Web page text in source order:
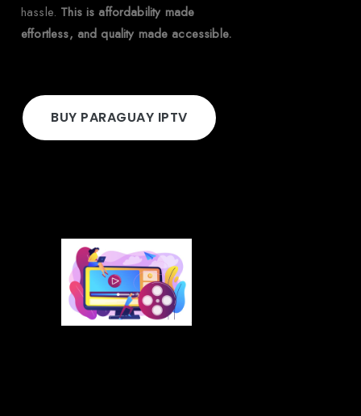
hassle. This is affordability made
effortless, and quality made accessible.
BUY PARAGUAY IPTV